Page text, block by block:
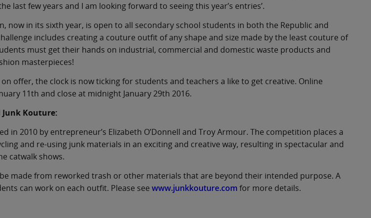
last few years and I am looking forward to seeing this year’s entries’.
now in its sixth year, is open to all secondary school students in both the Republic and
includes creating a couture outfit of any shape and size made by the least couture of
must get their hands on industrial, commercial and domestic waste products and
masterpieces!
offer, the clock is now ticking for students and teachers a like to get creative. Online
11th and close at midnight January 29th 2016.
Kouture:
in 2010 by entrepreneur’s Elizabeth O’Donnell and Troy Armour. The competition places a
and re-using junk materials in an exciting and creative way, resulting in spectacular and
catwalk shows.
made from reworked trash or other materials that are beyond their intended purpose. A
can work on each outfit. Please see www.junkkouture.com for more details.